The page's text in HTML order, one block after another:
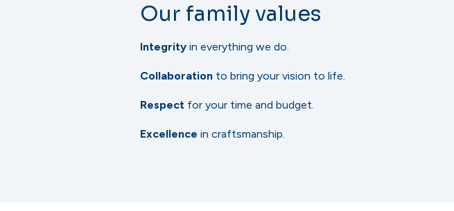
Our family values
Integrityin everything we do.
Collaborationto bring your vision to life.
Respectfor your time and budget.
Excellence in craftsmanship.